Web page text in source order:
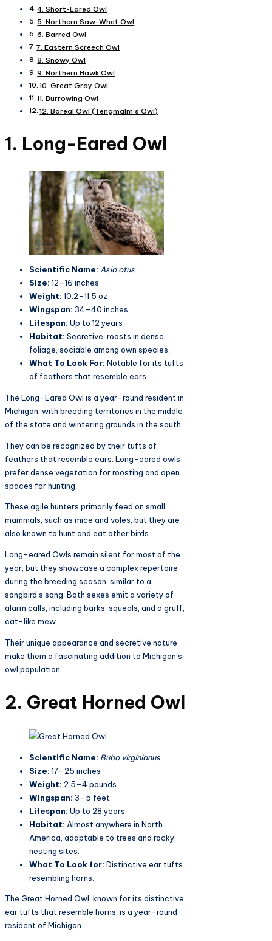
4. Short-Eared Owl
5. Northern Saw-Whet Owl
6. Barred Owl
7. Eastern Screech Owl
8. Snowy Owl
9. Northern Hawk Owl
10. Great Gray Owl
11. Burrowing Owl
12. Boreal Owl (Tengmalm’s Owl)
1. Long-Eared Owl
Scientific Name: Asio otus
Size: 12–16 inches
Weight: 10.2–11.5 oz
Wingspan: 34–40 inches
Lifespan: Up to 12 years
Habitat: Secretive, roosts in dense
foliage, sociable among own species.
What To Look For: Notable for its tufts
of feathers that resemble ears.
The Long-Eared Owl is a year-round resident in
Michigan, with breeding territories in the middle
of the state and wintering grounds in the south.
They can be recognized by their tufts of
feathers that resemble ears. Long-eared owls
prefer dense vegetation for roosting and open
spaces for hunting.
These agile hunters primarily feed on small
mammals, such as mice and voles, but they are
also known to hunt and eat other birds.
Long-eared Owls remain silent for most of the
year, but they showcase a complex repertoire
during the breeding season, similar to a
songbird’s song. Both sexes emit a variety of
alarm calls, including barks, squeals, and a gruff,
cat-like mew.
Their unique appearance and secretive nature
make them a fascinating addition to Michigan’s
owl population.
2. Great Horned Owl
Scientific Name: Bubo virginianus
Size: 17–25 inches
Weight: 2.5–4 pounds
Wingspan: 3–5 feet
Lifespan: Up to 28 years
Habitat: Almost anywhere in North
America, adaptable to trees and rocky
nesting sites.
What To Look for: Distinctive ear tufts
resembling horns.
The Great Horned Owl, known for its distinctive
ear tufts that resemble horns, is a year-round
resident of Michigan.